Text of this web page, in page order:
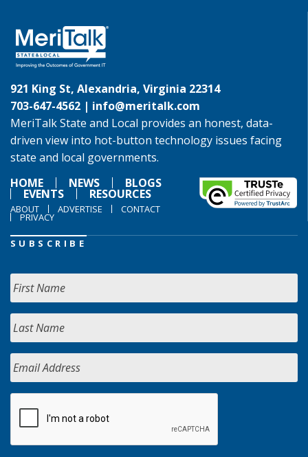
921 King St, Alexandria, Virginia 22314
703-647-4562 | info@meritalk.com
MeriTalk State and Local provides an honest, data-
driven view into hot-button technology issues facing
state and local governments.
HOME
NEWS BLOGS
EVENTS RESOURCES
ABOUT ADVERTISE CONTACT
PRIVACY
SUBSCRIBE